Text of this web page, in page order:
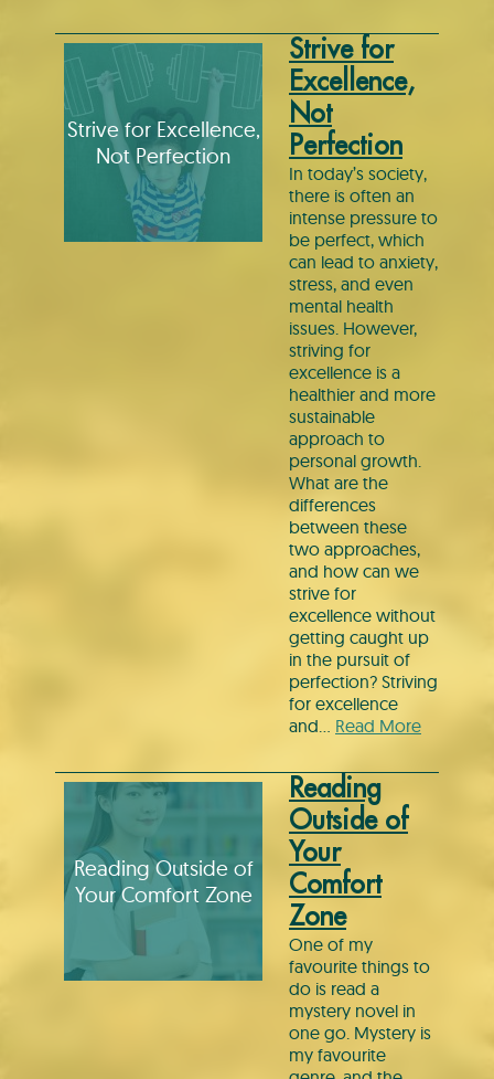
Strive for Excellence,
Not Perfection
Strive for
Excellence,
Not
Perfection
In today’s society,
there is often an
intense pressure to
be perfect, which
can lead to anxiety,
stress, and even
mental health
issues. However,
striving for
excellence is a
healthier and more
sustainable
approach to
personal growth.
What are the
differences
between these
two approaches,
and how can we
strive for
excellence without
getting caught up
in the pursuit of
perfection? Striving
for excellence
and… Read More
Reading Outside of
Your Comfort Zone
Reading
Outside of
Your
Comfort
Zone
One of my
favourite things to
do is read a
mystery novel in
one go. Mystery is
my favourite